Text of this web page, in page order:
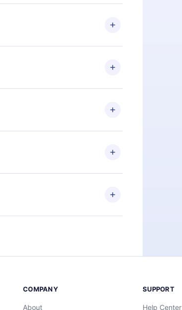
If for any reason you are not
(
everything you paid for,
For example, if you
one, after confirming the
and charged after that
entire library of 2500+ titles
that you can read or listen to
Computer. You can also read
can cancel at any time and
COMPANY
About
SUPPORT
Help Center